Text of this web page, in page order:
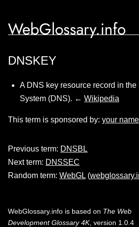
WebGlossary.info
DNSKEY
A DNS key resource record in
System (DNS). ← Wikipedia
This term is sponsored by: your
Previous term: DNSBL
Next term: DNSSEC
Random term: WebGL (
WebGlossary.info is based on The Web
Development Glossary 4K, version 1.0.4